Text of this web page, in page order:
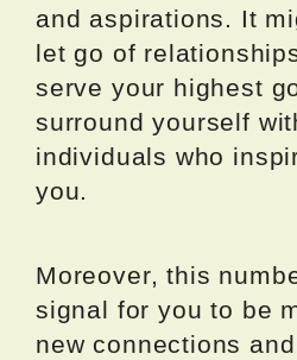
and aspirations. It
let go of
serve your highest
surround yourself
individuals who
you.
Moreover, this
signal for you to be
new connections